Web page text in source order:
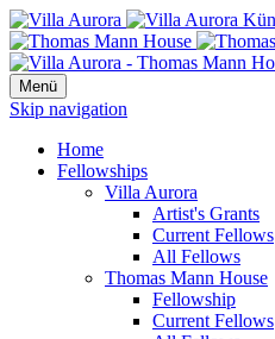
Menü
Skip navigation
Home
Fellowships
Villa Aurora
Artist's Grants
Current Fellows
All Fellows
Thomas Mann House
Fellowship
Current Fellows